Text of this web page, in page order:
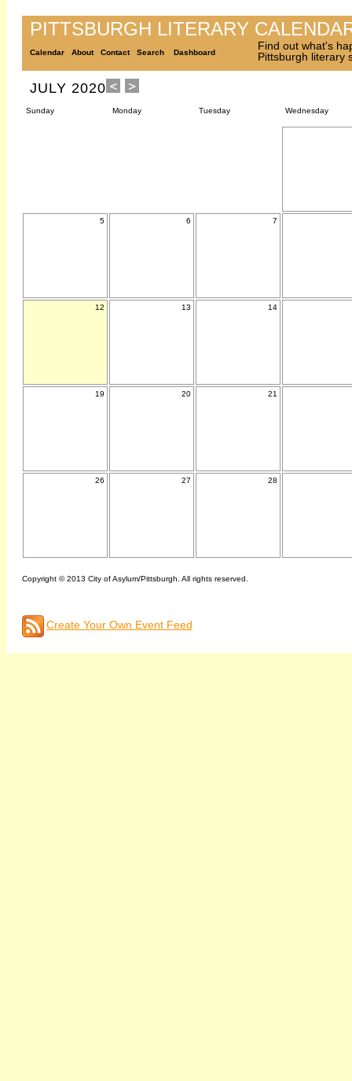
PITTSBURGH LITERARY
Calendar About Contact Search Dashboard
Find out what's
Pittsburgh literary
JULY 2020
Sunday Monday Tuesday Wednesday
5 6 7
12 13 14
19 20 21
26 27 28
Copyright © 2013 City of Asylum/Pittsburgh. All rights reserved.
Create Your Own Event Feed